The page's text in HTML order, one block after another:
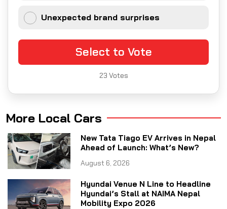
Unexpected brand surprises
Select to Vote
23 Votes
More Local Cars
New Tata Tiago EV Arrives in Nepal
Ahead of Launch: What’s New?
August 6, 2026
Hyundai Venue N Line to Headline
Hyundai’s Stall at NAIMA Nepal
Mobility Expo 2026